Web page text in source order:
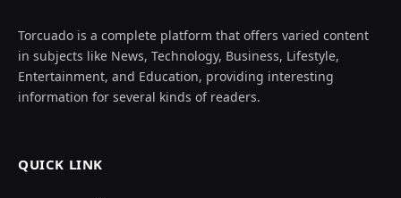
Torcuado is a complete platform that offers varied content
in subjects like News, Technology, Business, Lifestyle,
Entertainment, and Education, providing interesting
information for several kinds of readers.
QUICK LINK